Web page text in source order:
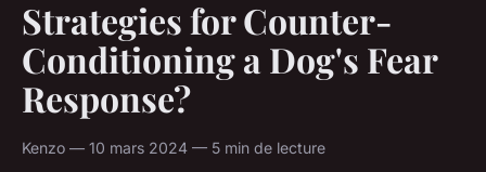
Strategies for Counter-
Conditioning a Dog's Fear
Response?
Kenzo — 10 mars 2024 — 5 min de lecture